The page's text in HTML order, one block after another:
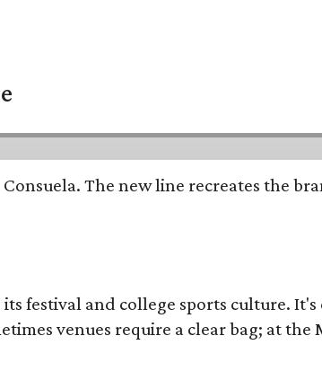
The new line recreates the
festival and college sports culture.
venues require a clear bag; at